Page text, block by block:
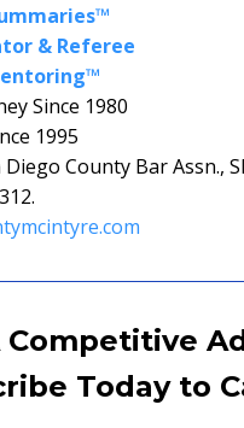
& Referee
Since 1980
1995
County Bar Assn.,
Competitive
Today to